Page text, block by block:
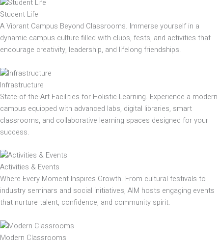
Student Life
A Vibrant Campus Beyond Classrooms. Immerse yourself in a
dynamic campus culture filled with clubs, fests, and activities that
encourage creativity, leadership, and lifelong friendships.
Infrastructure
State-of-the-Art Facilities for Holistic Learning. Experience a modern
campus equipped with advanced labs, digital libraries, smart
classrooms, and collaborative learning spaces designed for your
success.
Activities & Events
Where Every Moment Inspires Growth. From cultural festivals to
industry seminars and social initiatives, AIM hosts engaging events
that nurture talent, confidence, and community spirit.
Modern Classrooms